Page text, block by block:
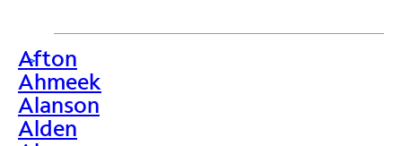
>
Afton
Ahmeek
Alanson
Alden